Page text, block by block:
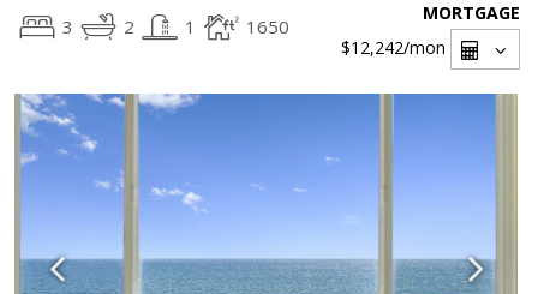
3 2 1 1650
MORTGAGE
$12,242/mon